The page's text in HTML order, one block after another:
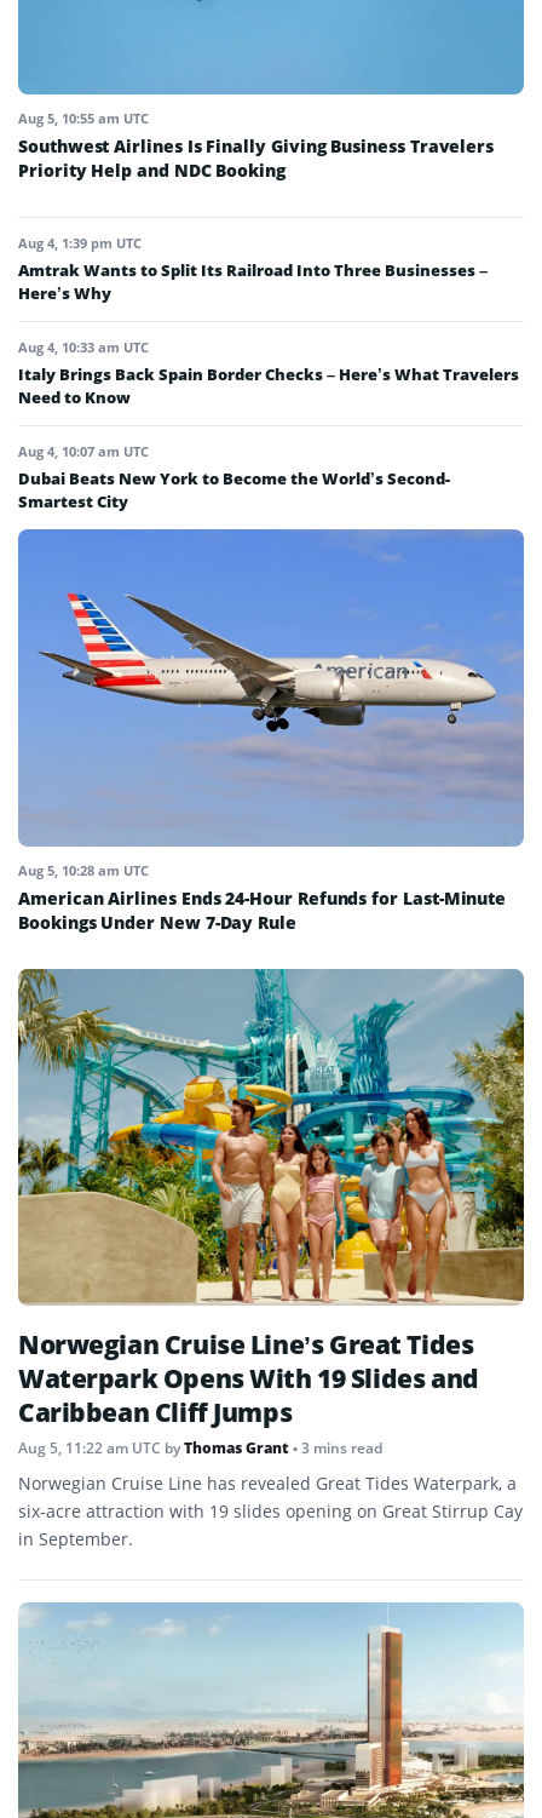
Aug 5, 10:55 am UTC
Southwest Airlines Is Finally Giving Business Travelers
Priority Help and NDC Booking
Aug 4, 1:39 pm UTC
Amtrak Wants to Split Its Railroad Into Three Businesses –
Here’s Why
Aug 4, 10:33 am UTC
Italy Brings Back Spain Border Checks – Here’s What Travelers
Need to Know
Aug 4, 10:07 am UTC
Dubai Beats New York to Become the World’s Second-
Smartest City
Aug 5, 10:28 am UTC
American Airlines Ends 24-Hour Refunds for Last-Minute
Bookings Under New 7-Day Rule
Norwegian Cruise Line’s Great Tides
Waterpark Opens With 19 Slides and
Caribbean Cliff Jumps
Aug 5, 11:22 am UTC byThomas Grant• 3 mins read
Norwegian Cruise Line has revealed Great Tides Waterpark, a
six-acre attraction with 19 slides opening on Great Stirrup Cay
in September.